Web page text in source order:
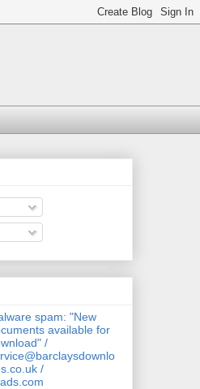
spam: "New
available for
/
/